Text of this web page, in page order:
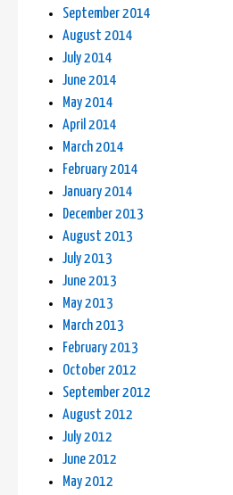
September 2014
August 2014
July 2014
June 2014
May 2014
April 2014
March 2014
February 2014
January 2014
December 2013
August 2013
July 2013
June 2013
May 2013
March 2013
February 2013
October 2012
September 2012
August 2012
July 2012
June 2012
May 2012